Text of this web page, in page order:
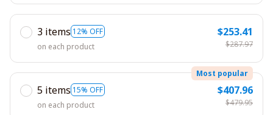
3 items 12% OFF
on each product
$253.41
$287.97
5 items 15% OFF
Most popular
on each product
$407.96
$479.95